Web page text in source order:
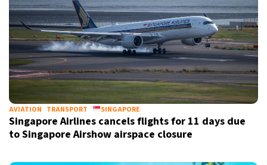
AVIATION TRANSPORT SINGAPORE
Singapore Airlines cancels flights for 11 days due
to Singapore Airshow airspace closure